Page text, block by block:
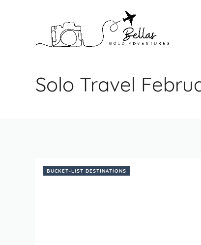
Solo Travel
BUCKET-LIST DESTINATIONS